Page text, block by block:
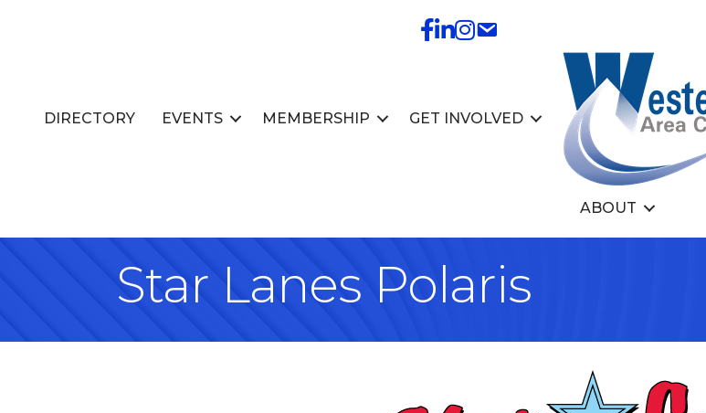
DIRECTORY EVENTS MEMBERSHIP GET INVOLVED
ABOUT
Star Lanes Polaris